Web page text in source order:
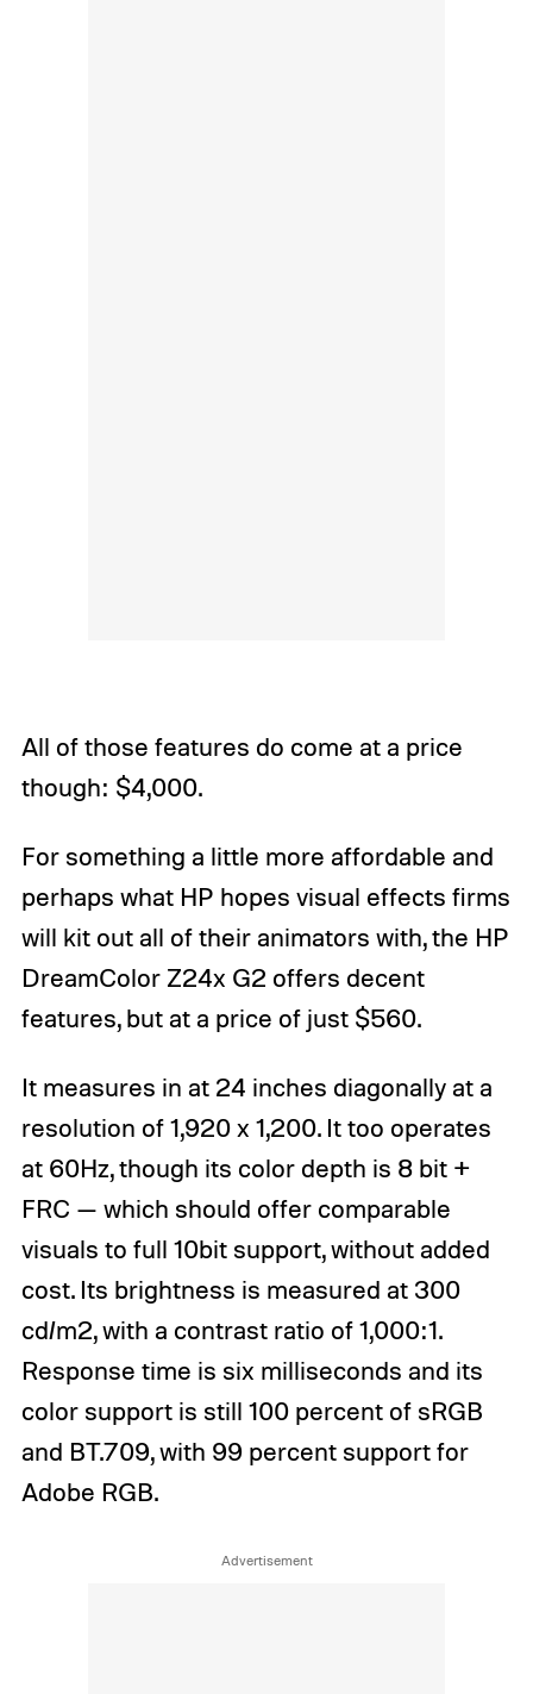
All of those features do come at a price
though: $4,000.
For something a little more affordable and
perhaps what HP hopes visual effects firms
will kit out all of their animators with, the HP
DreamColor Z24x G2 offers decent
features, but at a price of just $560.
It measures in at 24 inches diagonally at a
resolution of 1,920 x 1,200. It too operates
at 60Hz, though its color depth is 8 bit +
FRC — which should offer comparable
visuals to full 10bit support, without added
cost. Its brightness is measured at 300
cd/m2, with a contrast ratio of 1,000:1.
Response time is six milliseconds and its
color support is still 100 percent of sRGB
and BT.709, with 99 percent support for
Adobe RGB.